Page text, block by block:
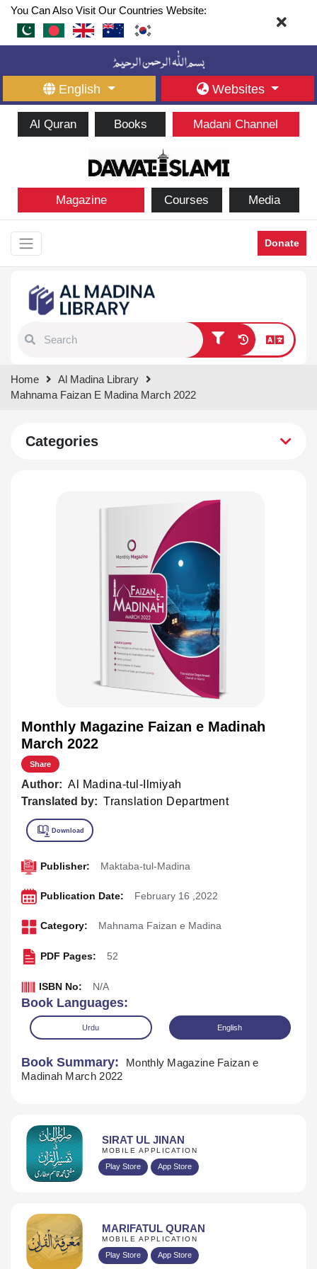
You Can Also Visit Our Countries Website:
English Websites
Al Quran Books Madani Channel
Magazine Courses Media
Donate
results.
Home
Al Madina Library
Mahnama Faizan E Madina March 2022
Categories
Monthly Magazine Faizan e Madinah
March 2022
Share
Author: Al Madina-tul-Ilmiyah
Translated by: Translation Department
Publisher: Maktaba-tul-Madina
Publication Date: February 16 ,2022
Category: Mahnama Faizan e Madina
PDF Pages: 52
ISBN No: N/A
Book Languages:
Urdu English
Book Summary:
Monthly Magazine Faizan e
Madinah March 2022
SIRAT UL JINAN
MOBILE APPLICATION
Play Store App Store
MARIFATUL QURAN
MOBILE APPLICATION
Play Store App Store